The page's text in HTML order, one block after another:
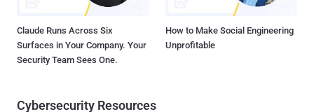
Claude Runs Across Six
Surfaces in Your Company. Your
Security Team Sees One.
How to Make Social Engineering
Unprofitable
Cybersecurity Resources